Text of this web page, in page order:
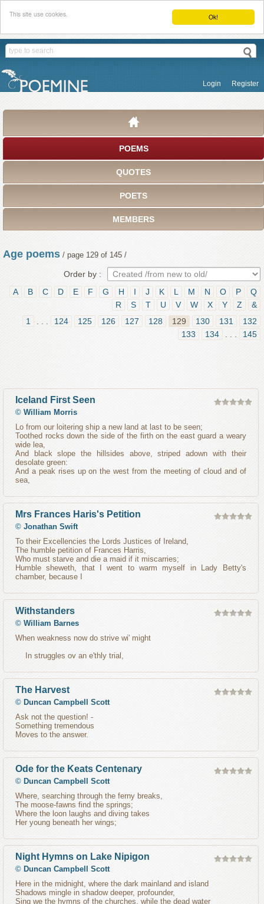
Ok!
This site use cookies.
Login Register
POEMS
QUOTES
POETS
MEMBERS
Age poems / page 129 of 145 /
Order by :
A
B C D E F G H I J K L M N O P
Q
R
S T U V W X Y Z
&
1
124 125 126 127 128 129 130 131
132
133
134 145
Iceland First Seen
© William Morris
Lo from our loitering ship a new land at last to be seen;
Toothed rocks down the side of the firth on the east guard a weary
wide lea,
And black slope the hillsides above, striped adown with their
desolate green:
And a peak rises up on the west from the meeting of cloud and of
sea,
Mrs Frances Haris's Petition
© Jonathan Swift
To their Excellencies the Lords Justices of Ireland,
The humble petition of Frances Harris,
Who must starve and die a maid if it miscarries;
Humble sheweth, that I went to warm myself in Lady Betty's
chamber, because I
Withstanders
© William Barnes
When weakness now do strive wi' might
In struggles ov an e'thly trial,
The Harvest
© Duncan Campbell Scott
Ask not the question! -
Something tremendous
Moves to the answer.
Ode for the Keats Centenary
© Duncan Campbell Scott
Where, searching through the ferny breaks,
The moose-fawns find the springs;
Where the loon laughs and diving takes
Her young beneath her wings;
Night Hymns on Lake Nipigon
© Duncan Campbell Scott
Here in the midnight, where the dark mainland and island
Shadows mingle in shadow deeper, profounder,
Sing we the hymns of the churches, while the dead water